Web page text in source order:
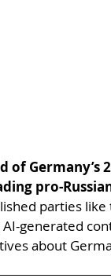
of Germany’s
pro-
parties like
AI-generated
about